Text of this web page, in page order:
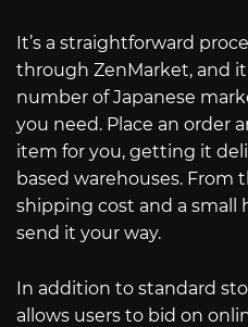
It’s a straightforward
through ZenMarket, and
number of Japanese
you need. Place an order
item for you, getting it
based warehouses. From
shipping cost and a small
send it your way.
In addition to standard
allows users to bid on